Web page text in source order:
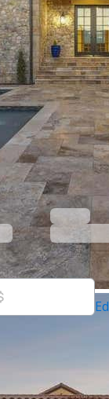
rent
Systems, Inc.,